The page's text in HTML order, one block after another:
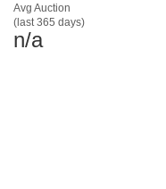
Avg Auction
(last 365 days)
n/a